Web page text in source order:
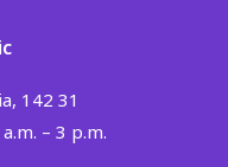
142 31
– 3 p.m.